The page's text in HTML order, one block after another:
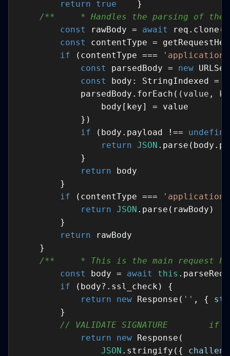
return
true
/**     * Handles the parsing of the
const
rawBody = await
const
contentType =
if (contentType ===
'application/
const
parsedBody = new
const
            parsedBody.forEach(
( value,
if (body.payload !==
return JSON
return
if (contentType ===
return JSON
return
/**     * This is the main request
const
body = await
this
if
return
new Response( '' , {
// VALIDATE SIGNATURE
return
new
JSON .stringify({